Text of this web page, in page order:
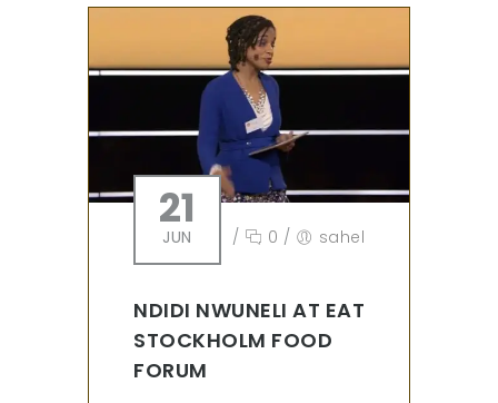
21
JUN / 0 / sahel
NDIDI NWUNELI AT EAT
STOCKHOLM FOOD
FORUM